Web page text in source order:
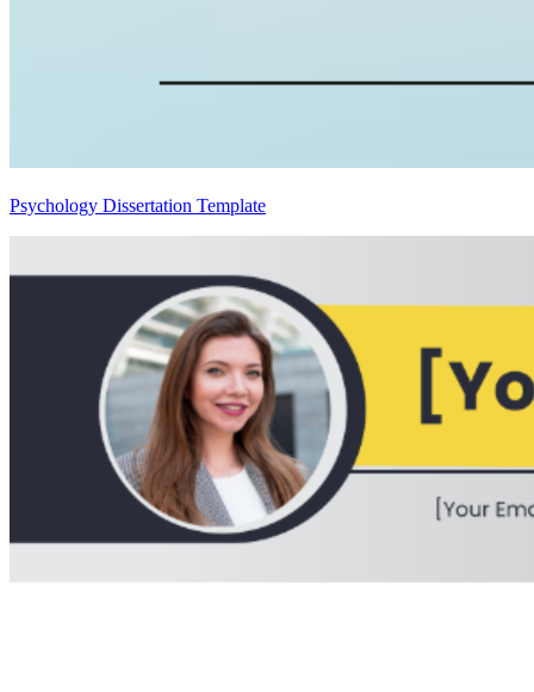
Psychology Dissertation Template